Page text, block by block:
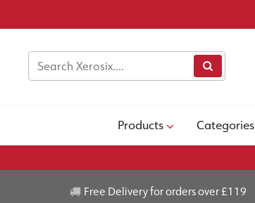
Products Categories
Free Delivery for orders over £119